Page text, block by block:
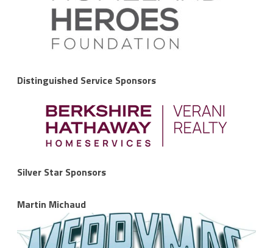
Distinguished Service Sponsors
Silver Star Sponsors
Martin Michaud